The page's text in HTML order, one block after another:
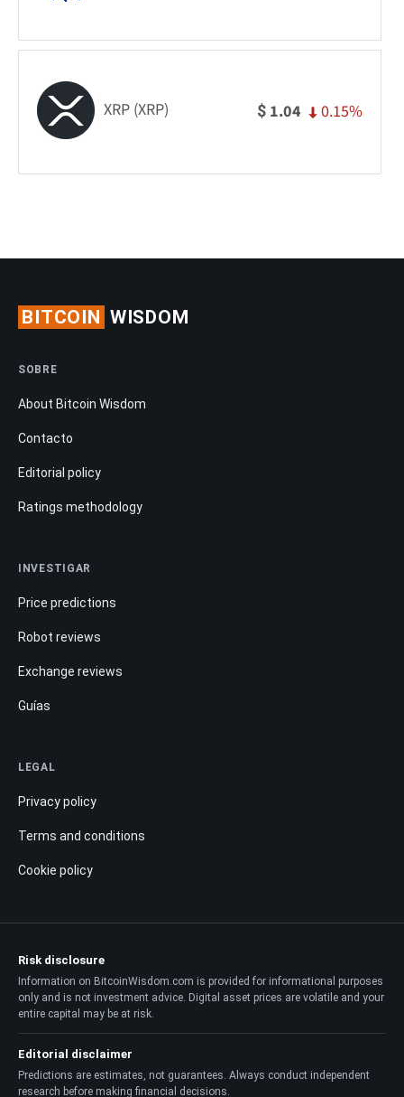
XRP (XRP) $ 1.04 0.15%
BITCOIN WISDOM
SOBRE
About Bitcoin Wisdom
Contacto
Editorial policy
Ratings methodology
INVESTIGAR
Price predictions
Robot reviews
Exchange reviews
Guías
LEGAL
Privacy policy
Terms and conditions
Cookie policy
Risk disclosure
Information on BitcoinWisdom.com is provided for informational purposes
only and is not investment advice. Digital asset prices are volatile and your
entire capital may be at risk.
Editorial disclaimer
Predictions are estimates, not guarantees. Always conduct independent
research before making financial decisions.